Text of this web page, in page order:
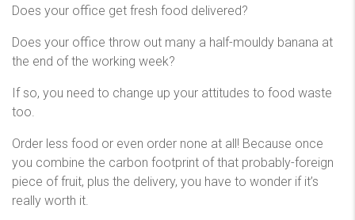
Does your office get fresh food delivered?
Does your office throw out many a half-mouldy banana at
the end of the working week?
If so, you need to change up your attitudes to food waste
too.
Order less food or even order none at all! Because once
you combine the carbon footprint of that probably-foreign
piece of fruit, plus the delivery, you have to wonder if it’s
really worth it.